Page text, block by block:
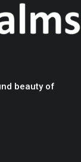
beauty of